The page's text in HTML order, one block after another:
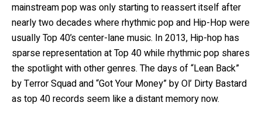
mainstream pop was only starting to reassert itself after
nearly two decades where rhythmic pop and Hip-Hop were
usually Top 40’s center-lane music. In 2013, Hip-hop has
sparse representation at Top 40 while rhythmic pop shares
the spotlight with other genres. The days of “Lean Back”
by Terror Squad and “Got Your Money” by Ol’ Dirty Bastard
as top 40 records seem like a distant memory now.